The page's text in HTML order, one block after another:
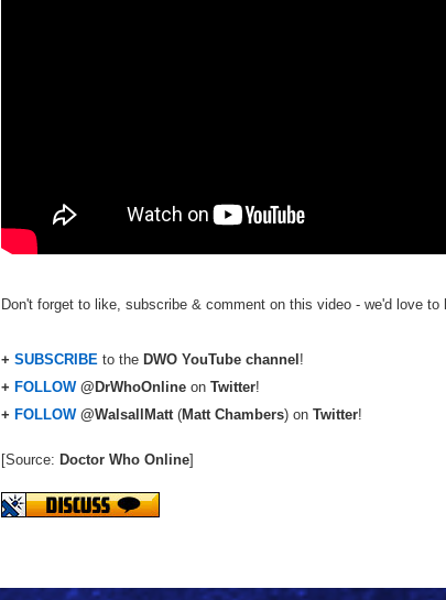
Don't forget to like, subscribe & comment on this video - we'd love to
+ SUBSCRIBE to the DWO YouTube channel !
+ FOLLOW@DrWhoOnline on Twitter!
+ FOLLOW@WalsallMatt (Matt Chambers) on Twitter!
[Source: Doctor Who Online]